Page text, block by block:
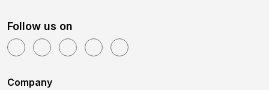
Follow us on
Company